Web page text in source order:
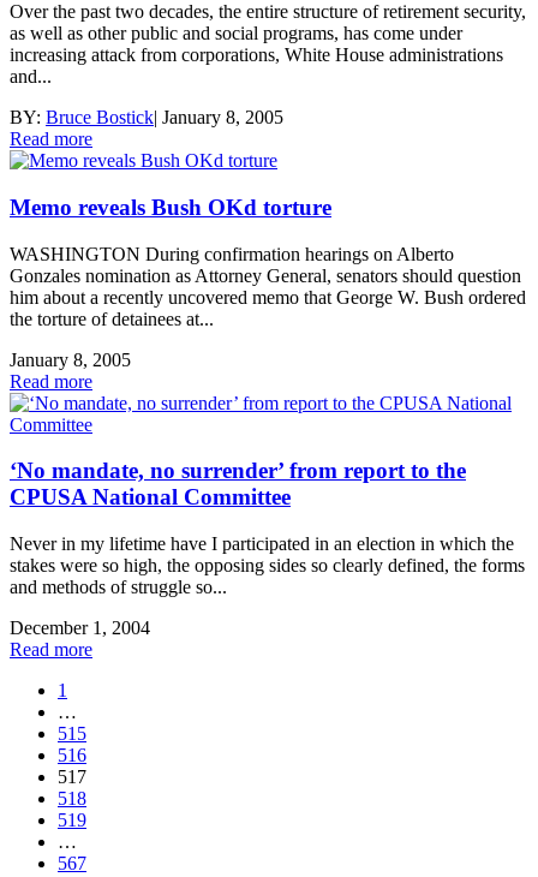
Over the past two decades, the entire structure of retirement security,
as well as other public and social programs, has come under
increasing attack from corporations, White House administrations
and...
BY: Bruce Bostick| January 8, 2005
Read more
Memo reveals Bush OKd torture
WASHINGTON During confirmation hearings on Alberto
Gonzales nomination as Attorney General, senators should question
him about a recently uncovered memo that George W. Bush ordered
the torture of detainees at...
January 8, 2005
Read more
‘No mandate, no surrender’ from report to the
CPUSA National Committee
Never in my lifetime have I participated in an election in which the
stakes were so high, the opposing sides so clearly defined, the forms
and methods of struggle so...
December 1, 2004
Read more
1
…
515
516
517
518
519
…
567